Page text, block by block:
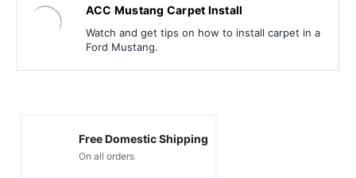
ACC Mustang Carpet Install
Watch and get tips on how to install carpet in a
Ford Mustang.
Free Domestic Shipping
On all orders